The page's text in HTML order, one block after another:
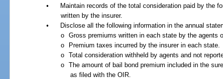
•
Maintain records of the total consideration paid by the
written by the insurer.
•
Disclose all the following information in the annual
o
Gross premiums written in each state by the agents
o
Premium taxes incurred by the insurer in each state.
o
Total consideration withheld by agents and not
o
The amount of bail bond premium included in the
as filed with the OIR.